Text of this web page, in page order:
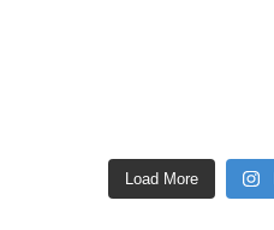
Load More